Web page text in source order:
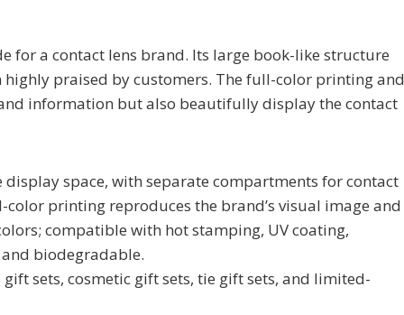
for a contact lens brand. Its large book-like structure
praised by customers. The full-color printing and
information but also beautifully display the contact
display space, with separate compartments for contact
printing reproduces the brand’s visual image and
compatible with hot stamping, UV coating,
biodegradable.
sets, cosmetic gift sets, tie gift sets, and limited-